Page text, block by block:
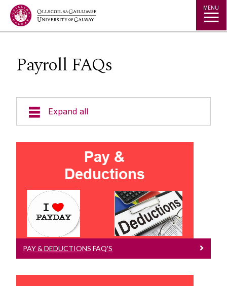
Jump to Content MENU
Payroll FAQs
Expand all
Contact Details
Net Pay Calculator
Forms / Foirmeacha
Payroll FAQs
Core Portal ESS FAQ
Payment Dates
Starting & Ending Employment
Payslips
Pay & Deductions FAQ's
Pay Queries, Deduction Queries
PAY & DEDUCTIONS FAQ'S